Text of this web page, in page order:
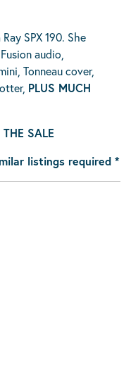
SPX 190. She
audio,
Tonneau cover,
PLUS MUCH
SALE
listings required *